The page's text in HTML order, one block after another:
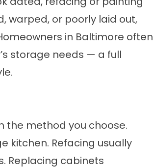
warped, or poorly laid out,
in Baltimore often
storage needs — a full
the method you choose.
kitchen. Refacing usually
Replacing cabinets